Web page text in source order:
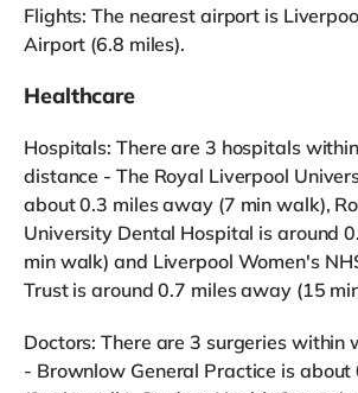
Flights: The nearest airport is
Airport (6.8 miles).
Healthcare
Hospitals: There are 3 hospitals
distance - The Royal Liverpool
about 0.3 miles away (7 min walk),
University Dental Hospital is around
min walk) and Liverpool Women's
Trust is around 0.7 miles away (15
Doctors: There are 3 surgeries within
- Brownlow General Practice is